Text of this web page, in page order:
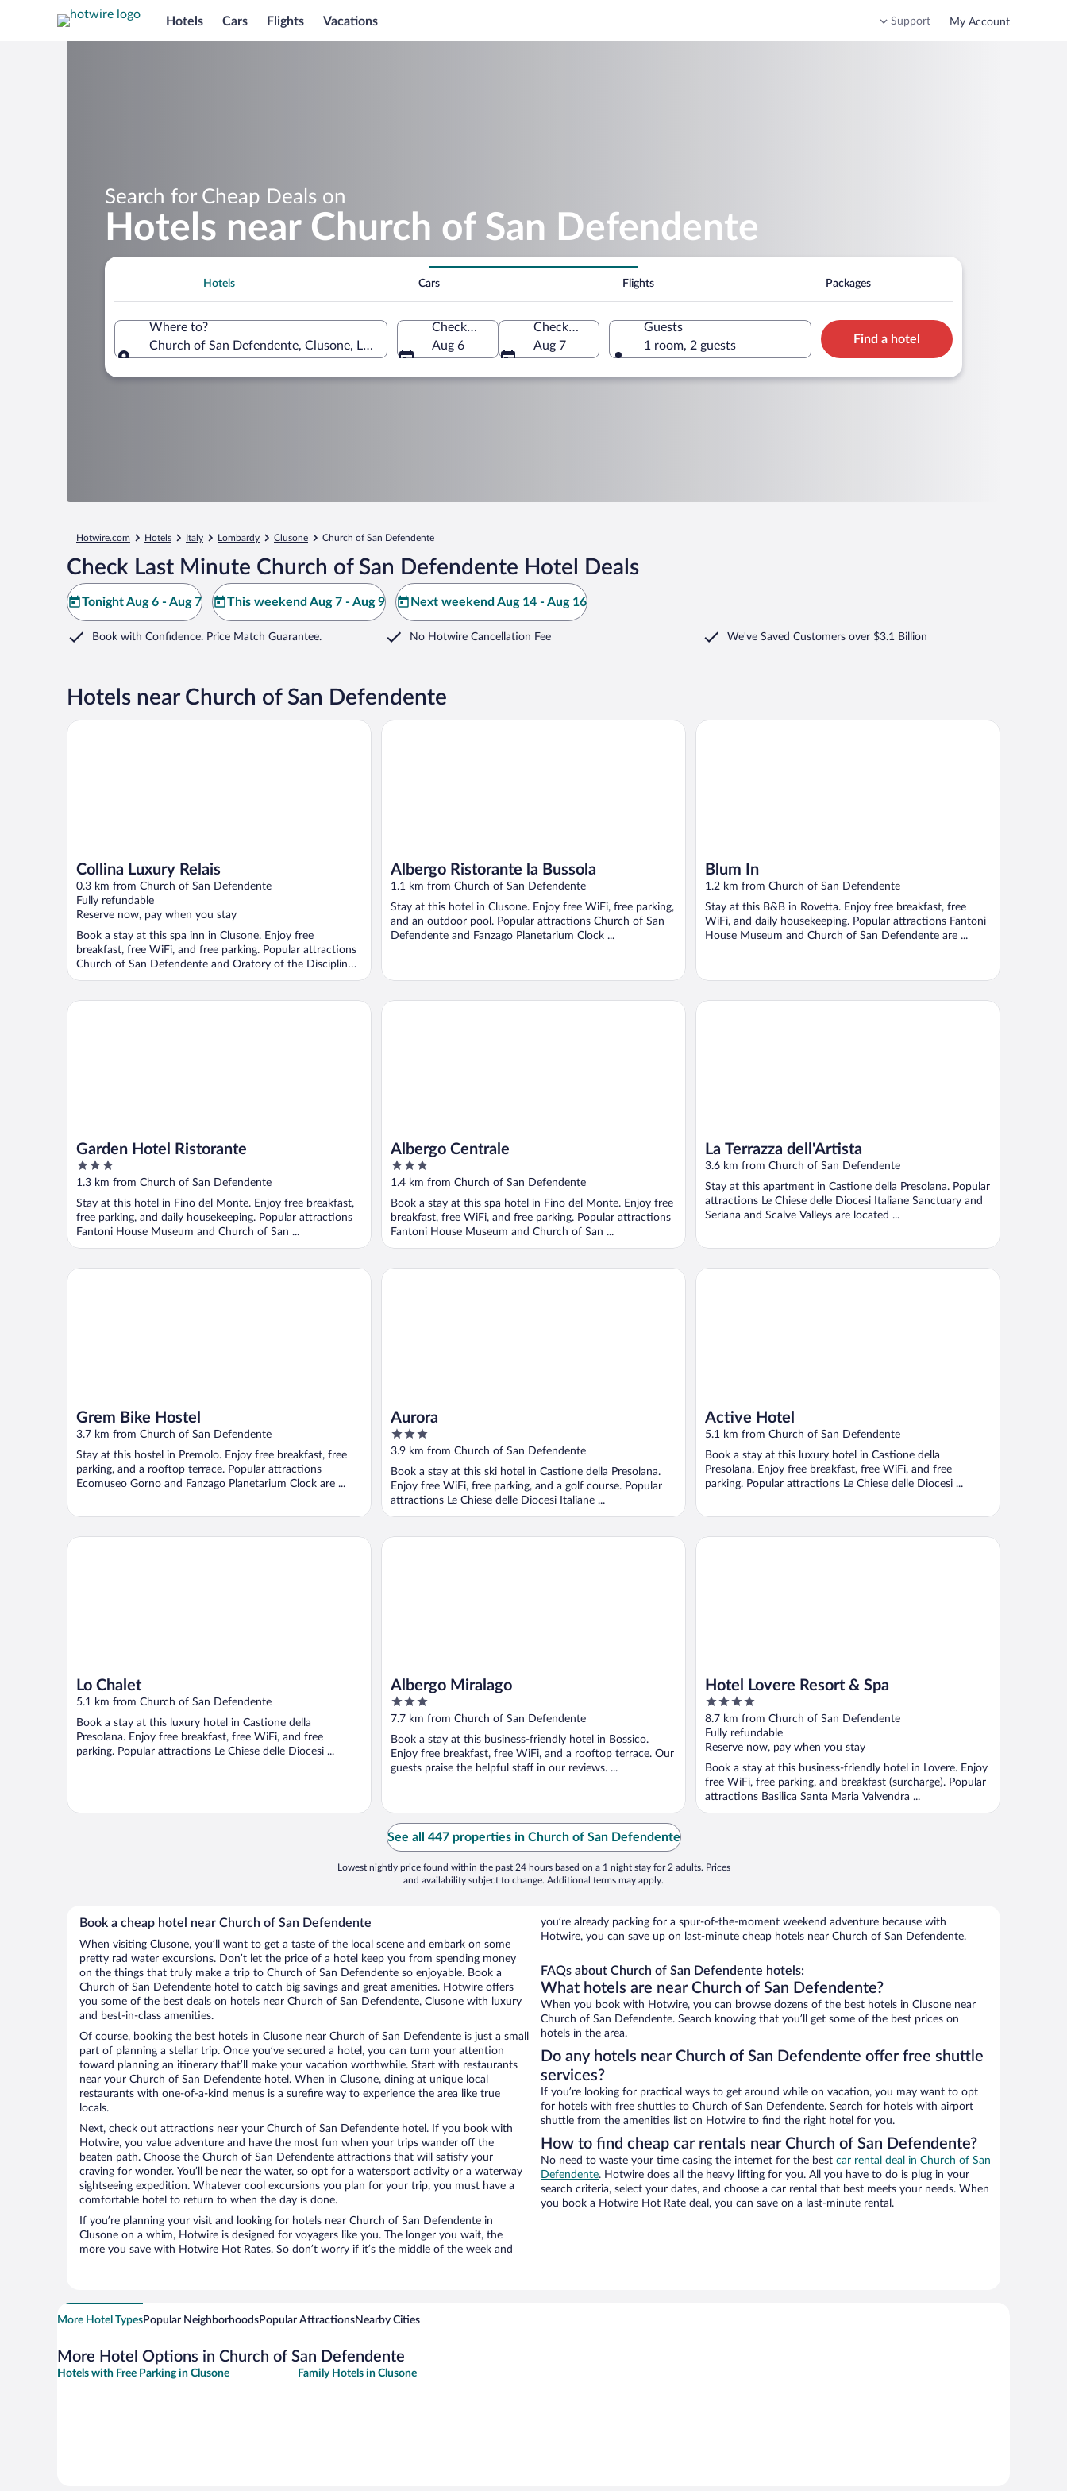
Hotels Cars Flights Vacations Support My Account
Search for Cheap Deals on
Hotels near Church of San Defendente
Hotels Cars Flights Packages
Where to?
Church of San Defendente, Clusone, Lombardy, Italy
Check-in
Aug 6
Check-out
Aug 7
Guests
1 room, 2 guests
Find a hotel
Hotwire.com Hotels Italy Lombardy Clusone Church of San Defendente
Check Last Minute Church of San Defendente Hotel Deals
Tonight Aug 6 - Aug 7 This weekend Aug 7 - Aug 9 Next weekend Aug 14 - Aug 16
Book with Confidence. Price Match Guarantee. No Hotwire Cancellation Fee We've Saved Customers over $3.1 Billion
Hotels near Church of San Defendente
Collina Luxury Relais
0.3 km from Church of San Defendente
Fully refundable
Reserve now, pay when you stay
Book a stay at this spa inn in Clusone. Enjoy free
breakfast, free WiFi, and free parking. Popular attractions
Church of San Defendente and Oratory of the Discipline
...
Collina Luxury Relais
Albergo Ristorante la Bussola
1.1 km from Church of San Defendente
Stay at this hotel in Clusone. Enjoy free WiFi, free parking,
and an outdoor pool. Popular attractions Church of San
Defendente and Fanzago Planetarium Clock ...
Albergo Ristorante la Bussola
Blum In
1.2 km from Church of San Defendente
Stay at this B&B in Rovetta. Enjoy free breakfast, free
WiFi, and daily housekeeping. Popular attractions Fantoni
House Museum and Church of San Defendente are ...
Blum In
Garden Hotel Ristorante
3
out
5
1.3 km from Church of San Defendente
Stay at this hotel in Fino del Monte. Enjoy free breakfast,
free parking, and daily housekeeping. Popular attractions
Fantoni House Museum and Church of San ...
Garden Hotel Ristorante
Albergo Centrale
3
out
5
1.4 km from Church of San Defendente
Book a stay at this spa hotel in Fino del Monte. Enjoy free
breakfast, free WiFi, and free parking. Popular attractions
Fantoni House Museum and Church of San ...
Albergo Centrale
La Terrazza dell'Artista
3.6 km from Church of San Defendente
Stay at this apartment in Castione della Presolana. Popular
attractions Le Chiese delle Diocesi Italiane Sanctuary and
Seriana and Scalve Valleys are located ...
La Terrazza dell'Artista
Grem Bike Hostel
3.7 km from Church of San Defendente
Stay at this hostel in Premolo. Enjoy free breakfast, free
parking, and a rooftop terrace. Popular attractions
Ecomuseo Gorno and Fanzago Planetarium Clock are ...
Grem Bike Hostel
Aurora
3
out
5
3.9 km from Church of San Defendente
Book a stay at this ski hotel in Castione della Presolana.
Enjoy free WiFi, free parking, and a golf course. Popular
attractions Le Chiese delle Diocesi Italiane ...
Aurora
Active Hotel
5.1 km from Church of San Defendente
Book a stay at this luxury hotel in Castione della
Presolana. Enjoy free breakfast, free WiFi, and free
parking. Popular attractions Le Chiese delle Diocesi ...
Active Hotel
Lo Chalet
5.1 km from Church of San Defendente
Book a stay at this luxury hotel in Castione della
Presolana. Enjoy free breakfast, free WiFi, and free
parking. Popular attractions Le Chiese delle Diocesi ...
Lo Chalet
Albergo Miralago
3
out
of
5
7.7 km from Church of San Defendente
Book a stay at this business-friendly hotel in Bossico.
Enjoy free breakfast, free WiFi, and a rooftop terrace. Our
guests praise the helpful staff in our reviews. ...
Albergo Miralago
Hotel Lovere Resort & Spa
4
out
of
5
8.7 km from Church of San Defendente
Fully refundable
Reserve now, pay when you stay
Book a stay at this business-friendly hotel in Lovere. Enjoy
free WiFi, free parking, and breakfast (surcharge). Popular
attractions Basilica Santa Maria Valvendra ...
Hotel Lovere Resort & Spa
See all 447 properties in Church of San Defendente
Lowest nightly price found within the past 24 hours based on a 1 night stay for 2 adults. Prices
and availability subject to change. Additional terms may apply.
Book a cheap hotel near Church of San Defendente
When visiting Clusone, you’ll want to get a taste of the local scene and embark on some
pretty rad water excursions. Don’t let the price of a hotel keep you from spending money
on the things that truly make a trip to Church of San Defendente so enjoyable. Book a
Church of San Defendente hotel to catch big savings and great amenities. Hotwire offers
you some of the best deals on hotels near Church of San Defendente, Clusone with luxury
and best-in-class amenities.
Of course, booking the best hotels in Clusone near Church of San Defendente is just a small
part of planning a stellar trip. Once you’ve secured a hotel, you can turn your attention
toward planning an itinerary that’ll make your vacation worthwhile. Start with restaurants
near your Church of San Defendente hotel. When in Clusone, dining at unique local
restaurants with one-of-a-kind menus is a surefire way to experience the area like true
locals.
Next, check out attractions near your Church of San Defendente hotel. If you book with
Hotwire, you value adventure and have the most fun when your trips wander off the
beaten path. Choose the Church of San Defendente attractions that will satisfy your
craving for wonder. You’ll be near the water, so opt for a watersport activity or a waterway
sightseeing expedition. Whatever cool excursions you plan for your trip, you must have a
comfortable hotel to return to when the day is done.
If you’re planning your visit and looking for hotels near Church of San Defendente in
Clusone on a whim, Hotwire is designed for voyagers like you. The longer you wait, the
more you save with Hotwire Hot Rates. So don’t worry if it’s the middle of the week and
you’re already packing for a spur-of-the-moment weekend adventure because with
Hotwire, you can save up on last-minute cheap hotels near Church of San Defendente.
FAQs about Church of San Defendente hotels:
What hotels are near Church of San Defendente?
When you book with Hotwire, you can browse dozens of the best hotels in Clusone near
Church of San Defendente. Search knowing that you’ll get some of the best prices on
hotels in the area.
Do any hotels near Church of San Defendente offer free shuttle
services?
If you’re looking for practical ways to get around while on vacation, you may want to opt
for hotels with free shuttles to Church of San Defendente. Search for hotels with airport
shuttle from the amenities list on Hotwire to find the right hotel for you.
How to find cheap car rentals near Church of San Defendente?
No need to waste your time casing the internet for the best car rental deal in Church of San
Defendente. Hotwire does all the heavy lifting for you. All you have to do is plug in your
search criteria, select your dates, and choose a car rental that best meets your needs. When
you book a Hotwire Hot Rate deal, you can save on a last-minute rental.
More Hotel TypesPopular NeighborhoodsPopular AttractionsNearby Cities
More Hotel Options in Church of San Defendente
Hotels with Free Parking in Clusone Family Hotels in Clusone